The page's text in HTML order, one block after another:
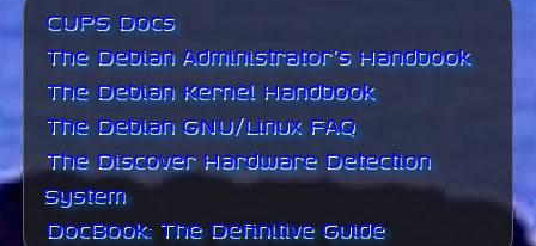
CUPS Docs
The Debian Administrator's Handbook
The Debian Kernel Handbook
The Debian GNU/Linux FAQ
The Discover Hardware Detection
System
DocBook: The Definitive Guide